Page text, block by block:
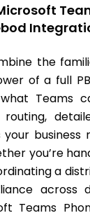
the
of a full
Teams
business
you’re
a
across
Teams